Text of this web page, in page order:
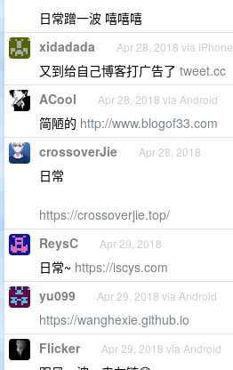
日常蹭一波 嘻嘻嘻
xidadada Apr 28, 2018 via iPhone
又到给自己博客打广告了 tweet.cc
ACool Apr 28, 2018 via Android
简陋的 http://www.blogof33.com
crossoverJie Apr 28, 2018
日常
https://crossoverjie.top/
ReysC Apr 29, 2018
日常~ https://iscys.com
yu099 Apr 29, 2018 via Android
https://wanghexie.github.io
Flicker Apr 29, 2018 via Android